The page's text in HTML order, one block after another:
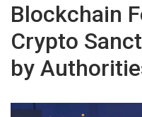
Blockchain
Crypto
by